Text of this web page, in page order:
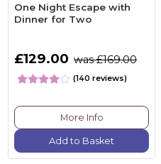
One Night Escape with
Dinner for Two
£129.00 was £169.00
(140 reviews)
More Info
Add to Basket